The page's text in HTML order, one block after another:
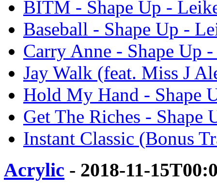
BITM - Shape Up -
Baseball - Shape Up -
Carry Anne - Shape Up
Jay Walk (feat. Miss J
Hold My Hand - Shape
Get The Riches - Shape
Instant Classic (Bonus
Acrylic - 2018-11-